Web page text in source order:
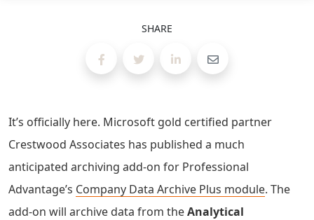
SHARE
It’s officially here. Microsoft gold certified partner
Crestwood Associates has published a much
anticipated archiving add-on for Professional
Advantage’s Company Data Archive Plus module. The
add-on will archive data from theAnalytical